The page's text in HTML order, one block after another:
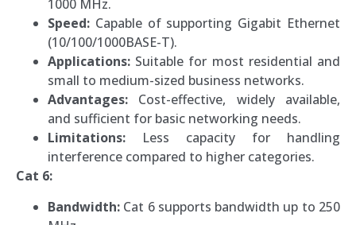
1000 MHz.
Speed: Capable of supporting Gigabit Ethernet
(10/100/1000BASE-T).
Applications: Suitable for most residential and
small to medium-sized business networks.
Advantages: Cost-effective, widely available,
and sufficient for basic networking needs.
Limitations: Less capacity for handling
interference compared to higher categories.
Cat 6:
Bandwidth: Cat 6 supports bandwidth up to 250